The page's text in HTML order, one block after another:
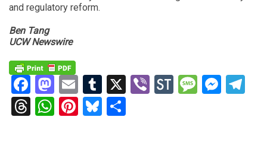
and regulatory reform.
Ben Tang
UCW Newswire
Facebook
Mastodon
EmailTumblr
X ViberStockTwits
Threads
WhatsApp
Pinterest
Bluesky